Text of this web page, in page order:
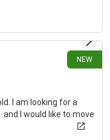
NEW
I am looking for a
I would like to move